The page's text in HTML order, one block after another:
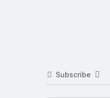
Subscribe